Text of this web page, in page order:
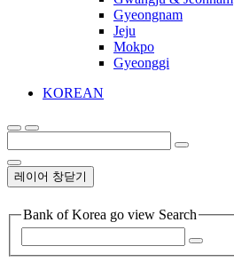
Gyeongnam
Jeju
Mokpo
Gyeonggi
KOREAN
레이어 창닫기
Bank of Korea go view Search